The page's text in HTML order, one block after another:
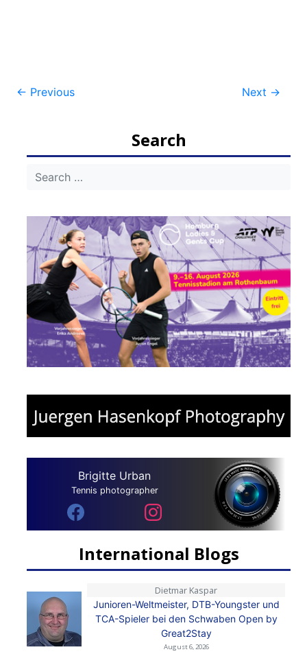
Post
← Previous Next →
Search
Brigitte Urban
Tennis photographer
International Blogs
Dietmar Kaspar
Junioren-Weltmeister, DTB-Youngster und
TCA-Spieler bei den Schwaben Open by
Great2Stay
August 6, 2026